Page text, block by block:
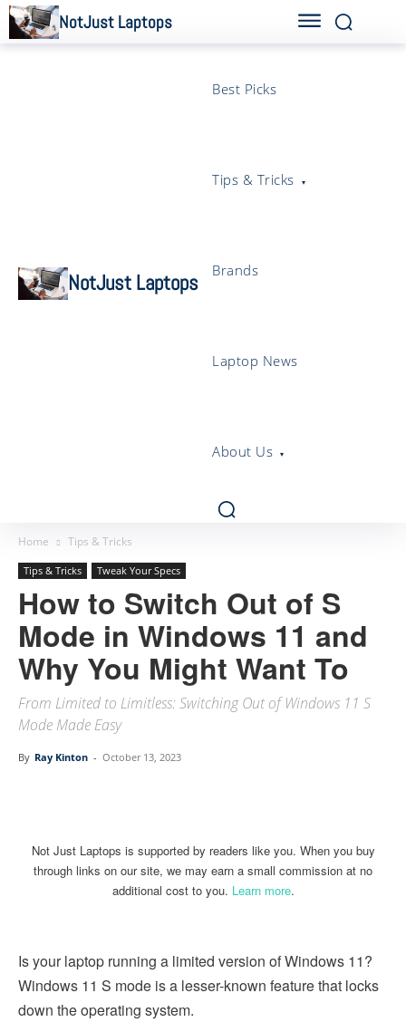
NotJust Laptops
NotJust Laptops
Best Picks
Tips & Tricks
Brands
Laptop News
About Us
Home Tips & Tricks
Tips & Tricks Tweak Your Specs
How to Switch Out of S
Mode in Windows 11 and
Why You Might Want To
From Limited to Limitless: Switching Out of Windows 11 S
Mode Made Easy
By Ray Kinton - October 13, 2023
Not Just Laptops is supported by readers like you. When you buy
through links on our site, we may earn a small commission at no
additional cost to you. Learn more.
Is your laptop running a limited version of Windows 11?
Windows 11 S mode is a lesser-known feature that locks
down the operating system.